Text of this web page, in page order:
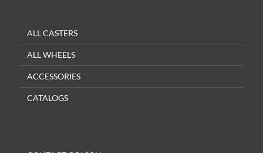
ALL CASTERS
ALL WHEELS
ACCESSORIES
CATALOGS